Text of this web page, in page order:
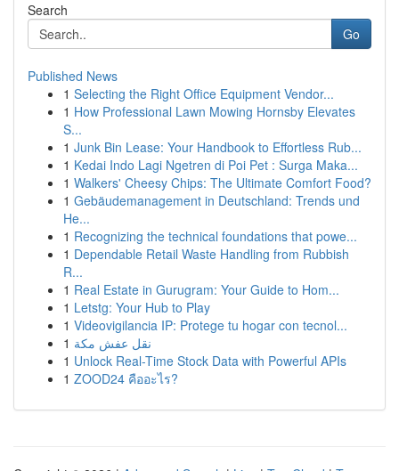
Search
Go
Published News
1 Selecting the Right Office Equipment Vendor...
1 How Professional Lawn Mowing Hornsby Elevates
S...
1 Junk Bin Lease: Your Handbook to Effortless Rub...
1 Kedai Indo Lagi Ngetren di Poi Pet : Surga Maka...
1 Walkers' Cheesy Chips: The Ultimate Comfort Food?
1 Gebäudemanagement in Deutschland: Trends und
He...
1 Recognizing the technical foundations that powe...
1 Dependable Retail Waste Handling from Rubbish
R...
1 Real Estate in Gurugram: Your Guide to Hom...
1 Letstg: Your Hub to Play
1 Videovigilancia IP: Protege tu hogar con tecnol...
1 نقل عفش مكة
1 Unlock Real-Time Stock Data with Powerful APIs
1 ZOOD24 คืออะไร?